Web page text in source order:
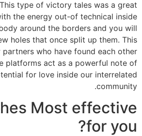
type of victory tales was a great
the energy out-of technical inside
around the borders and you will
holes that once split up them. This
partners who have found each other
platforms act as a powerful note of
for love inside our interrelated
community.
Most effective
for you?